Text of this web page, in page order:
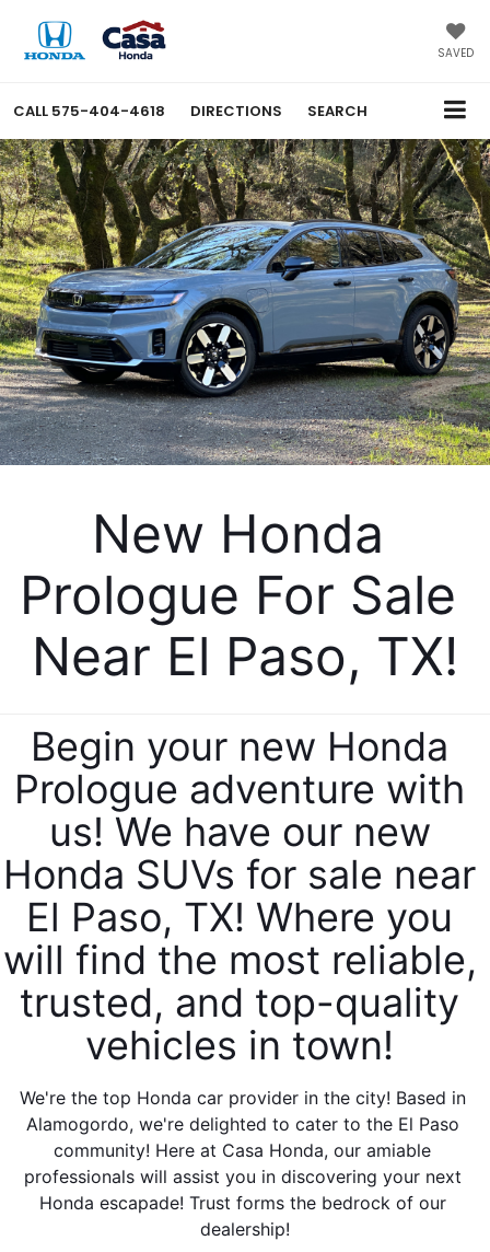
SAVED
CALL 575-404-4618 DIRECTIONS SEARCH
New Honda
Prologue For Sale
Near El Paso, TX!
Begin your new Honda
Prologue adventure with
us! We have our new
Honda SUVs for sale near
El Paso, TX! Where you
will find the most reliable,
trusted, and top-quality
vehicles in town!
We're the top Honda car provider in the city! Based in
Alamogordo, we're delighted to cater to the El Paso
community! Here at Casa Honda, our amiable
professionals will assist you in discovering your next
Honda escapade! Trust forms the bedrock of our
dealership!